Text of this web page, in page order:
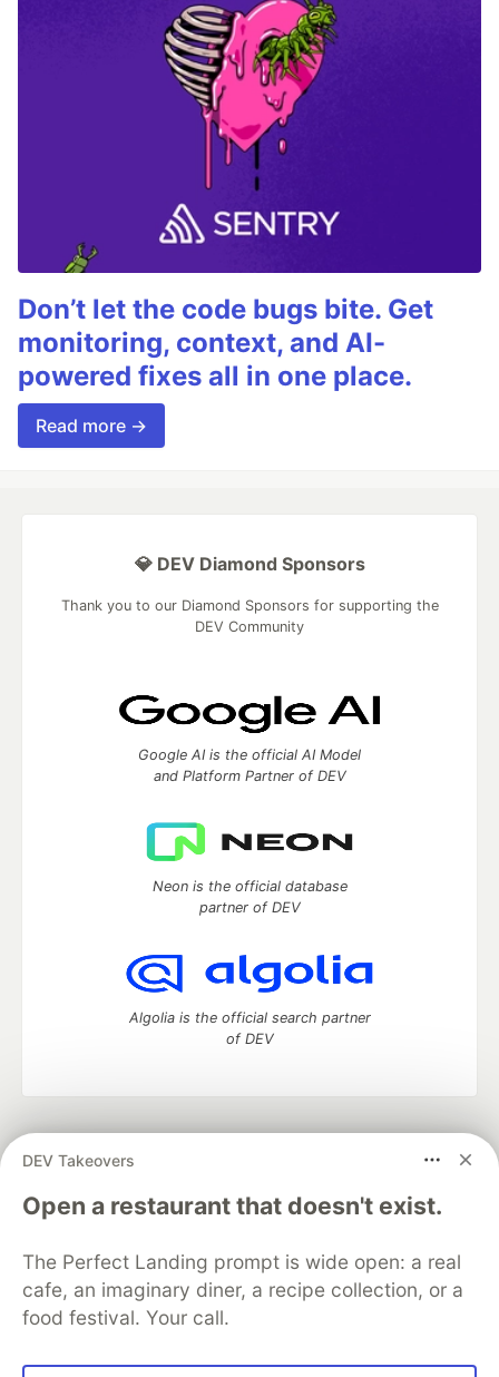
Don’t let the code bugs bite. Get
monitoring, context, and AI-
powered fixes all in one place.
Read more →
DEV Takeovers
Open a restaurant that doesn't exist.
The Perfect Landing prompt is wide open: a real
cafe, an imaginary diner, a recipe collection, or a
food festival. Your call.
💎 DEV Diamond Sponsors
Thank you to our Diamond Sponsors for supporting the
DEV Community
Google AI is the official AI Model
and Platform Partner of DEV
Neon is the official database
partner of DEV
Algolia is the official search partner
of DEV
development and manage your software career
DEV Education Tracks
DEV Help
Advertise on DEV
Free Postgres Database
DEV Shop
MLH
Code of Conduct
Privacy Policy
Terms of Use
Built on
Forem— the open source software that powers
and other inclusive communities.